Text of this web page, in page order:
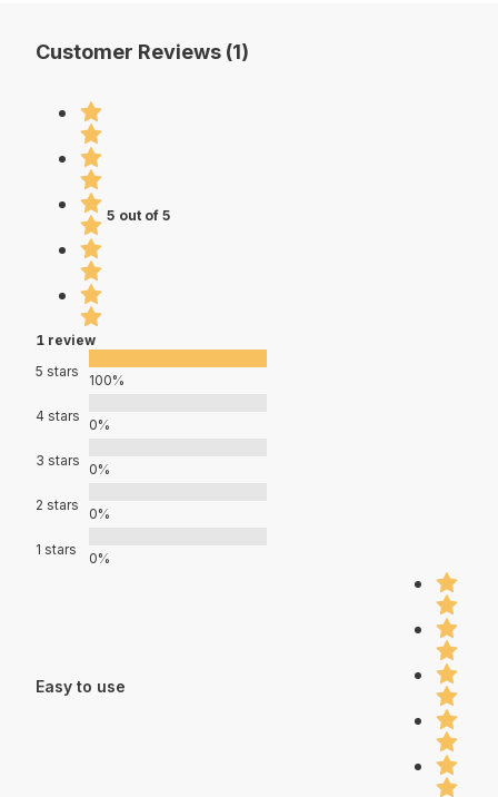
Customer Reviews (1)
5 out of 5
1 review
5 stars
100%
4 stars
0%
3 stars
0%
2 stars
0%
1 stars
0%
Easy to use